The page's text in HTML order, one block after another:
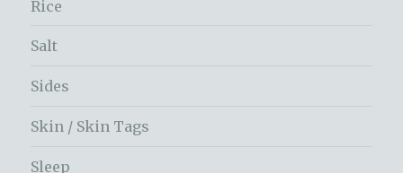
Rice
Salt
Sides
Skin / Skin Tags
Sleep